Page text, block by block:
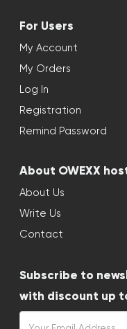
For Users
My Account
My Orders
Log In
Registration
Remind Password
About OWEXX
About Us
Write Us
Contact
Subscribe to
with discount up